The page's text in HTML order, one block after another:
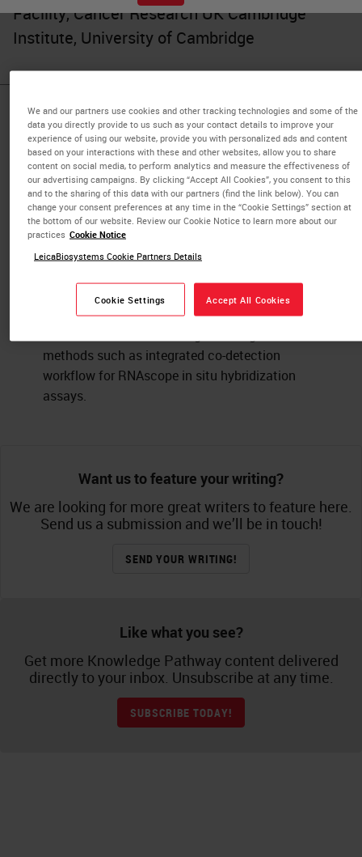
Facility, Cancer Research UK Cambridge
Institute, University of Cambridge
Published Pieces by
Julia Jones
Automated, Multiplexed Co-
detection of RNA and Protein
IHC & Multiplexing
Learn more from subject-matter experts from
the Cancer Research UK Cambridge Institute,
methods such as integrated co-detection
workflow for RNAscope in situ hybridization
assays.
Want us to feature your writing?
We are looking for more great writers to feature here.
Send us a submission and we’ll be in touch!
SEND YOUR WRITING!
Like what you see?
Get more Knowledge Pathway content delivered
directly to your inbox. Unsubscribe at any time.
SUBSCRIBE TODAY!
We and our partners use cookies and other tracking technologies and some of the
data you directly provide to us such as your contact details to improve your
experience of using our website, provide you with personalized ads and content
based on your interactions with these and other websites, allow you to share
content on social media, to perform analytics and measure the effectiveness of
our advertising campaigns. By clicking “Accept All Cookies”, you consent to this
and to the sharing of this data with our partners (find the link below). You can
change your consent preferences at any time in the “Cookie Settings” section at
the bottom of our website. Review our Cookie Notice to learn more about our
practices Cookie Notice
LeicaBiosystems Cookie Partners Details
Cookie Settings Accept All Cookies